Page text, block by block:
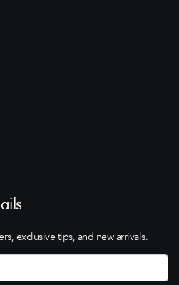
exclusive tips, and new arrivals.